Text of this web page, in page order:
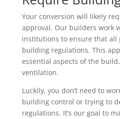
Your conversion will likely
approval. Our builders work
institutions to ensure that all
building regulations. This
essential aspects of the
ventilation.
Luckily, you don’t need to
building control or trying to
regulations. It’s our goal to